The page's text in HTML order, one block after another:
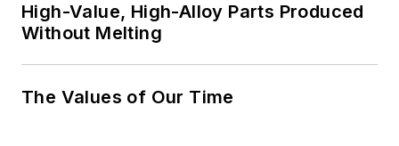
High-Value, High-Alloy Parts Produced
Without Melting
The Values of Our Time